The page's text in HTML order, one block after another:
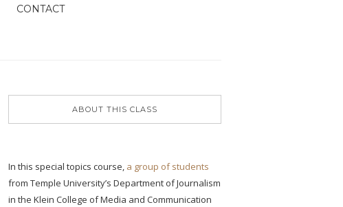
CONTACT
ABOUT THIS CLASS
In this special topics course, a group of students
from Temple University’s Department of Journalism
in the Klein College of Media and Communication